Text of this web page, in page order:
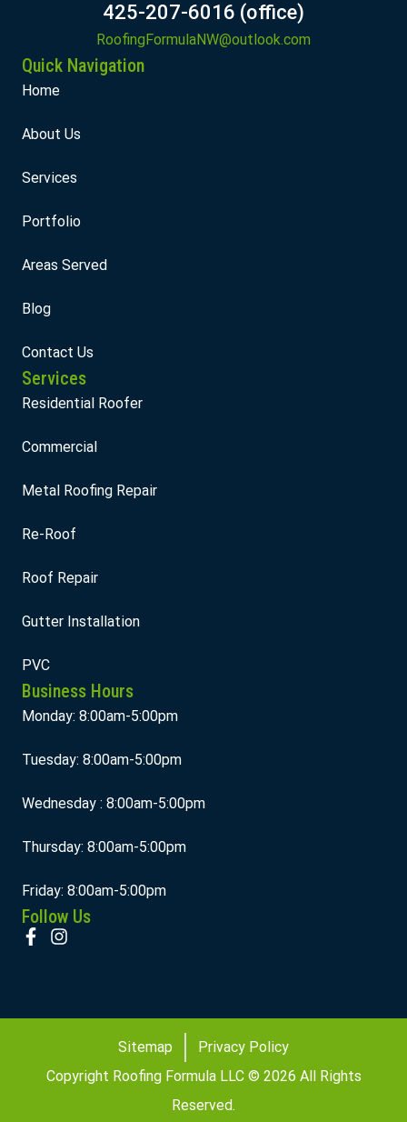
425-207-6016 (office)
RoofingFormulaNW@outlook.com
Quick Navigation
Home
About Us
Services
Portfolio
Areas Served
Blog
Contact Us
Services
Residential Roofer
Commercial
Metal Roofing Repair
Re-Roof
Roof Repair
Gutter Installation
PVC
Business Hours
Monday: 8:00am-5:00pm
Tuesday: 8:00am-5:00pm
Wednesday : 8:00am-5:00pm
Thursday: 8:00am-5:00pm
Friday: 8:00am-5:00pm
Follow Us
Copyright Roofing Formula LLC © 2026 All Rights
Reserved.
Sitemap Privacy Policy